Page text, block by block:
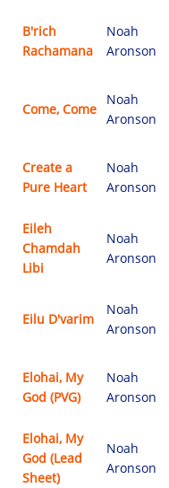
B'rich
Rachamana
Noah
Aronson
Come, Come
Noah
Aronson
Create a
Pure Heart
Noah
Aronson
Eileh
Chamdah
Libi
Noah
Aronson
Eilu D'varim
Noah
Aronson
Elohai, My
God (PVG)
Noah
Aronson
Elohai, My
God (Lead
Sheet)
Noah
Aronson